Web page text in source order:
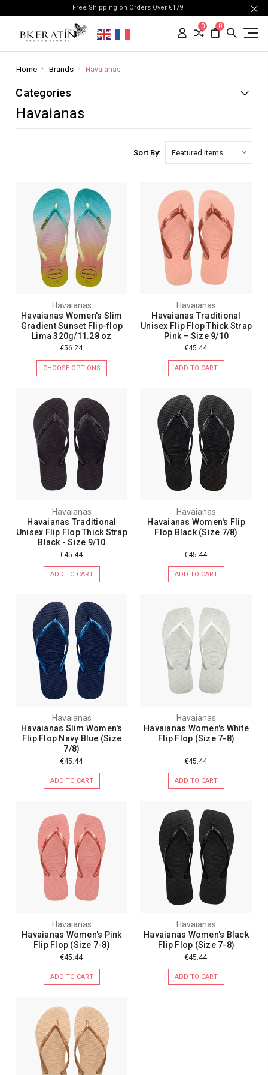
Free Shipping on Orders Over €179
0 0
Home Brands Havaianas
Categories
Havaianas
Sort By:
Havaianas
Havaianas Women's Slim
Gradient Sunset Flip-flop
Lima 320g/11.28 oz
€56.24
CHOOSE OPTIONS
Havaianas
Havaianas Traditional
Unisex Flip Flop Thick Strap
Pink – Size 9/10
€45.44
ADD TO CART
Havaianas
Havaianas Traditional
Unisex Flip Flop Thick Strap
Black - Size 9/10
€45.44
ADD TO CART
Havaianas
Havaianas Women's Flip
Flop Black (Size 7/8)
€45.44
ADD TO CART
Havaianas
Havaianas Slim Women's
Flip Flop Navy Blue (Size
7/8)
€45.44
ADD TO CART
Havaianas
Havaianas Women's White
Flip Flop (Size 7-8)
€45.44
ADD TO CART
Havaianas
Havaianas Women's Pink
Flip Flop (Size 7-8)
€45.44
ADD TO CART
Havaianas
Havaianas Women's Black
Flip Flop (Size 7-8)
€45.44
ADD TO CART